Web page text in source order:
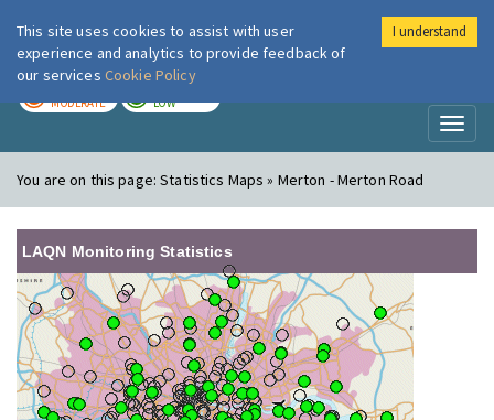
London Air
MODERATE LOW
You are on this page:Statistics Maps » Merton - Merton Road
LAQN Monitoring Statistics
This site uses cookies to assist with user
experience and analytics to provide feedback of
our services Cookie Policy
I understand